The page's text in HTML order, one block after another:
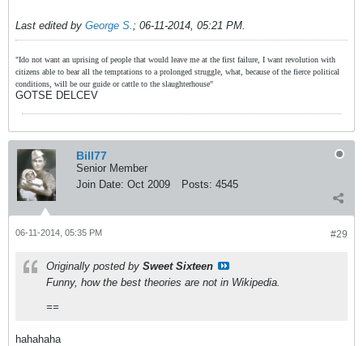
Last edited by George S.; 06-11-2014, 05:21 PM.
"Ido not want an uprising of people that would leave me at the first failure, I want revolution with
citizens able to bear all the temptations to a prolonged struggle, what, because of the fierce political
conditions, will be our guide or cattle to the slaughterhouse"
GOTSE DELCEV
Bill77
Senior Member
Join Date: Oct 2009 Posts: 4545
#29
06-11-2014, 05:35 PM
Originally posted by Sweet Sixteen
Funny, how the best theories are not in Wikipedia.
==
hahahaha